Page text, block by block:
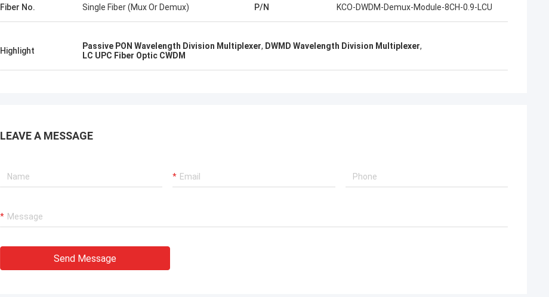
Fiber No. Single Fiber (Mux Or Demux) P/N KCO-DWDM-Demux-Module-8CH-0.9-LCU
Highlight Passive PON Wavelength Division Multiplexer, DWMD Wavelength Division Multiplexer,
LC UPC Fiber Optic CWDM
LEAVE A MESSAGE
Send Message